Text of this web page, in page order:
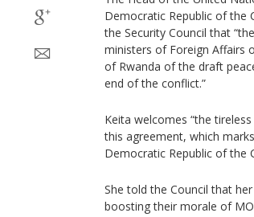
Democratic Republic of the
the Security Council that
ministers of Foreign Affairs
of Rwanda of the draft
end of the conflict.”
Keita welcomes “the
this agreement, which
Democratic Republic of the
She told the Council that
boosting their morale of